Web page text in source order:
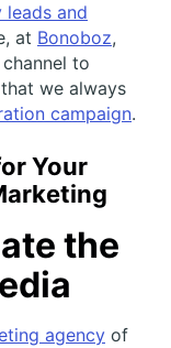
and
at Bonoboz,
to
we always
campaign.
Your
the
agency of